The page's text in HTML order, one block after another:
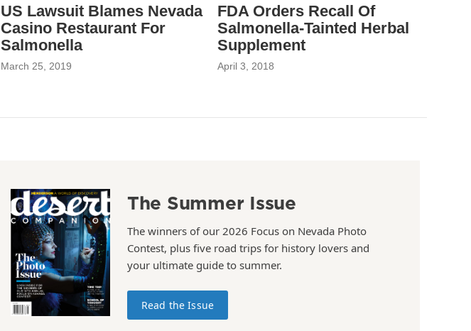
US Lawsuit Blames Nevada
Casino Restaurant For
Salmonella
March 25, 2019
FDA Orders Recall Of
Salmonella-Tainted Herbal
Supplement
April 3, 2018
The Summer Issue
The winners of our 2026 Focus on Nevada Photo
Contest, plus five road trips for history lovers and
your ultimate guide to summer.
Read the Issue